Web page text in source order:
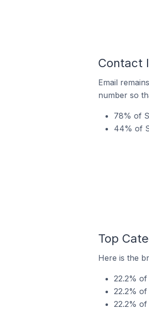
Contact
Email
number so
78% of
44% of
Top
Here is the
22.2%
22.2%
22.2%